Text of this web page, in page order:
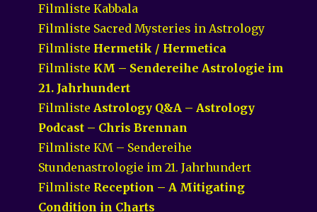
Filmliste Kabbala
Filmliste Sacred Mysteries in Astrology
Filmliste Hermetik / Hermetica
Filmliste KM – Sendereihe Astrologie im
21. Jahrhundert
Filmliste Astrology Q&A – Astrology
Podcast – Chris Brennan
Filmliste KM – Sendereihe
Stundenastrologie im 21. Jahrhundert
Filmliste Reception – A Mitigating
Condition in Charts